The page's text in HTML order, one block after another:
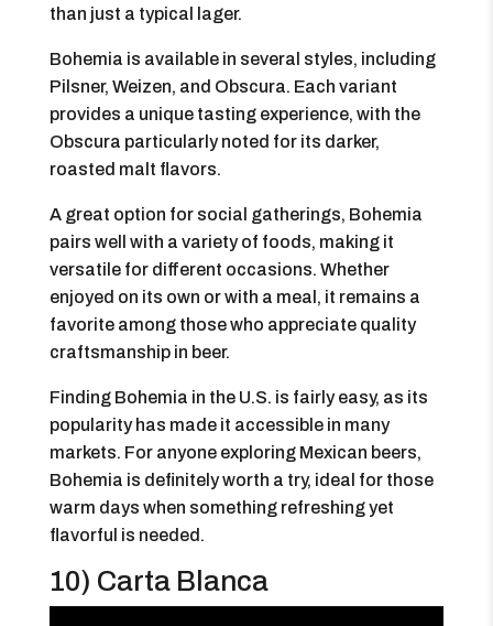
than just a typical lager.
Bohemia is available in several styles, including
Pilsner, Weizen, and Obscura. Each variant
provides a unique tasting experience, with the
Obscura particularly noted for its darker,
roasted malt flavors.
A great option for social gatherings, Bohemia
pairs well with a variety of foods, making it
versatile for different occasions. Whether
enjoyed on its own or with a meal, it remains a
favorite among those who appreciate quality
craftsmanship in beer.
Finding Bohemia in the U.S. is fairly easy, as its
popularity has made it accessible in many
markets. For anyone exploring Mexican beers,
Bohemia is definitely worth a try, ideal for those
warm days when something refreshing yet
flavorful is needed.
10) Carta Blanca